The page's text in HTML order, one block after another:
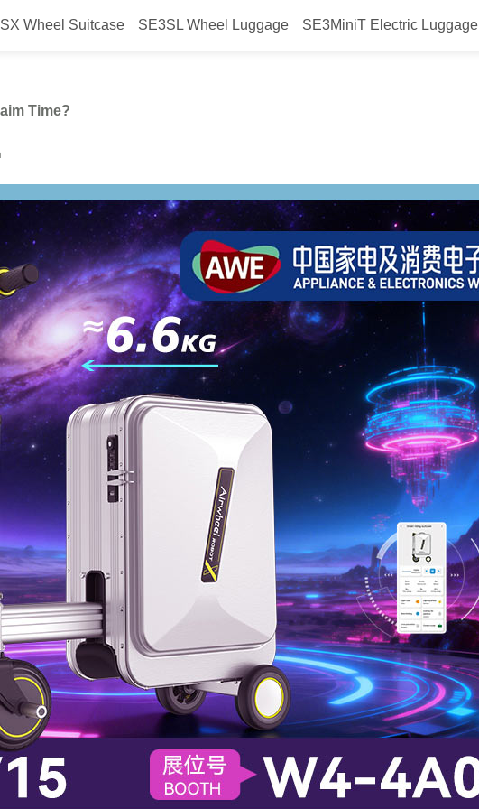
Wheel Suitcase SE3SL Wheel Luggage SE3MiniT Electric Luggage
Help You Reclaim Time?
Time?